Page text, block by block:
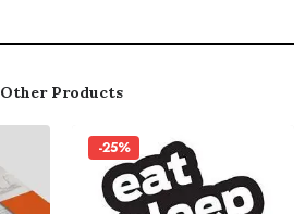
Other Products
-25%